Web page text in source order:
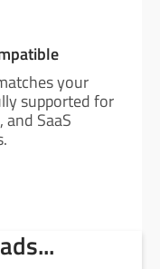
your
supported for
SaaS